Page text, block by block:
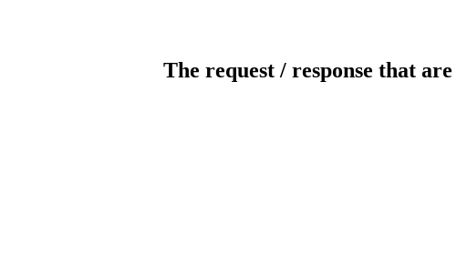
The request / response that